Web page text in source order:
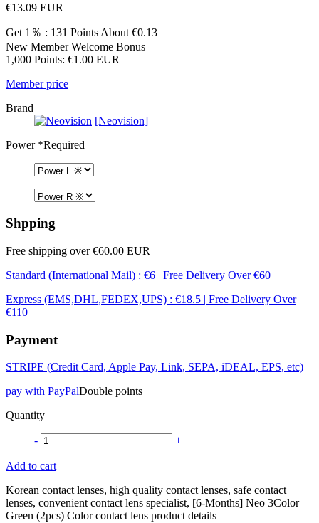
€13.09 EUR
Get 1％ : 131 Points About €0.13
New Member Welcome Bonus
1,000 Points: €1.00 EUR
Member price
Brand
[Neovision]
Power*Required
Shpping
Free shipping over €60.00 EUR
Standard (International Mail) : €6 | Free Delivery Over €60
Express (EMS,DHL,FEDEX,UPS) : €18.5 | Free Delivery Over
€110
Payment
STRIPE (Credit Card, Apple Pay, Link, SEPA, iDEAL, EPS, etc)
pay with PayPalDouble points
Quantity
- +
Add to cart
Korean contact lenses, high quality contact lenses, safe contact
lenses, convenient contact lens specialist, [6-Months] Neo 3Color
Green (2pcs) Color contact lens product details